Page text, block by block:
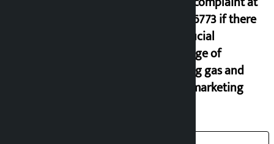
9851116773 if there
is artificial
shortage of
cooking gas and
black marketing